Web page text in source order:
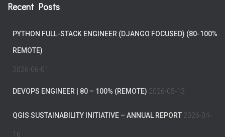
Recent Posts
PYTHON FULL-STACK ENGINEER (DJANGO FOCUSED) (80-100%
REMOTE)
2026-06-01
DEVOPS ENGINEER | 80 – 100% (REMOTE) 2026-05-13
QGIS SUSTAINABILITY INITIATIVE – ANNUAL REPORT 2026-04-
16